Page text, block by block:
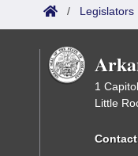
/ Legislators
1
Little